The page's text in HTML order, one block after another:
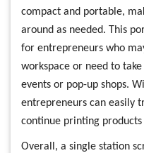
compact and portable,
around as needed. This
for entrepreneurs who
workspace or need to
events or pop-up shops.
entrepreneurs can easily
continue printing
Overall, a single station